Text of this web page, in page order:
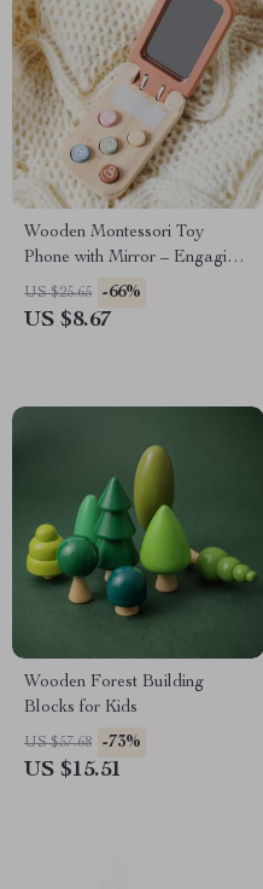
Wooden Montessori Toy
Phone with Mirror – Engaging
Learning Tool for Kids
US $25.65 -66%
US $8.67
Wooden Forest Building
Blocks for Kids
US $57.68 -73%
US $15.51